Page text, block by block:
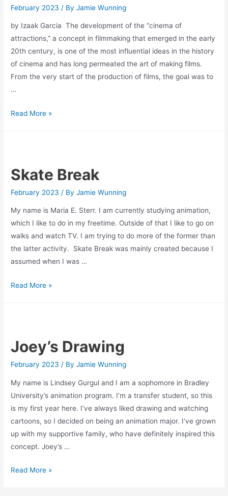
Media
February 2023 / ByJamie Wunning
by Izaak Garcia The development of the “cinema of
attractions,” a concept in filmmaking that emerged in the early
20th century, is one of the most influential ideas in the history
of cinema and has long permeated the art of making films.
From the very start of the production of films, the goal was to
…
The
Read More »
Skate Break
February 2023 / ByJamie Wunning
My name is Maria E. Sterr. I am currently studying animation,
which I like to do in my freetime. Outside of that I like to go on
walks and watch TV. I am trying to do more of the former than
the latter activity. Skate Break was mainly created because I
assumed when I was …
Skate
Read More »
Joey’s Drawing
February 2023 / ByJamie Wunning
My name is Lindsey Gurgul and I am a sophomore in Bradley
University’s animation program. I’m a transfer student, so this
is my first year here. I’ve always liked drawing and watching
cartoons, so I decided on being an animation major. I’ve grown
up with my supportive family, who have definitely inspired this
concept. Joey’s …
Joey’s
Read More »